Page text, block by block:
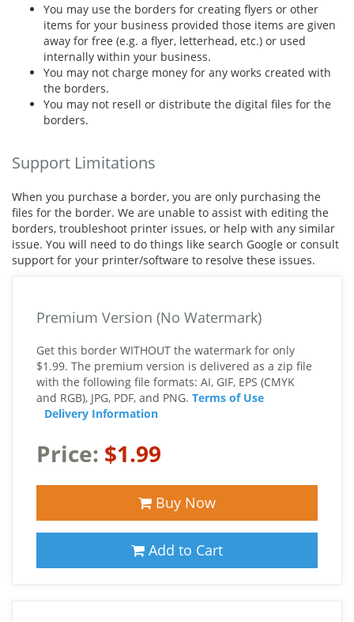
You may use the borders for creating flyers or other
items for your business provided those items are given
away for free (e.g. a flyer, letterhead, etc.) or used
internally within your business.
You may not charge money for any works created with
the borders.
You may not resell or distribute the digital files for the
borders.
Support Limitations
When you purchase a border, you are only purchasing the
files for the border. We are unable to assist with editing the
borders, troubleshoot printer issues, or help with any similar
issue. You will need to do things like search Google or consult
support for your printer/software to resolve these issues.
Premium Version (No Watermark)
Get this border WITHOUT the watermark for only
$1.99. The premium version is delivered as a zip file
with the following file formats: AI, GIF, EPS (CMYK
and RGB), JPG, PDF, and PNG. Terms of Use
Delivery Information
Price: $1.99
Buy Now
Add to Cart